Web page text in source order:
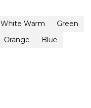
White Warm
Green
Orange
Blue